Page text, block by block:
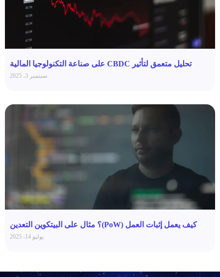
تحليل متعمق لتأثير CBDC على صناعة التكنولوجيا المالية
سبتمبر 3، 2025
كيف يعمل إثبات العمل (PoW)؟ مثال على البيتكوين التعدين
يوليو 14، 2025